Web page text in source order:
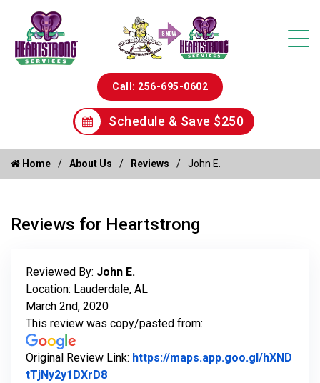
Call: 256-695-0602
Schedule & Save $250
Home About Us Reviews John E.
Reviews for Heartstrong
Reviewed By: John E.
Location: Lauderdale, AL
March 2nd, 2020
This review was copy/pasted from:
Original Review Link: https://maps.app.goo.gl/hXND
tTjNy2y1DXrD8Link to Original Review Posted on